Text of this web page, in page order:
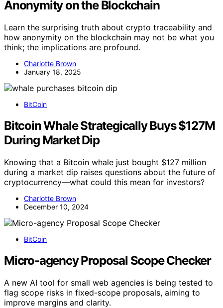
Anonymity on the Blockchain
Learn the surprising truth about crypto traceability and
how anonymity on the blockchain may not be what you
think; the implications are profound.
Charlotte Brown
January 18, 2025
BitCoin
Bitcoin Whale Strategically Buys $127M
During Market Dip
Knowing that a Bitcoin whale just bought $127 million
during a market dip raises questions about the future of
cryptocurrency—what could this mean for investors?
Charlotte Brown
December 10, 2024
BitCoin
Micro-agency Proposal Scope Checker
A new AI tool for small web agencies is being tested to
flag scope risks in fixed-scope proposals, aiming to
improve margins and clarity.